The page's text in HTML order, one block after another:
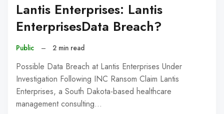
Lantis Enterprises: Lantis
EnterprisesData Breach?
Public – 2 min read
Possible Data Breach at Lantis Enterprises Under
Investigation Following INC Ransom Claim Lantis
Enterprises, a South Dakota-based healthcare
management consulting…